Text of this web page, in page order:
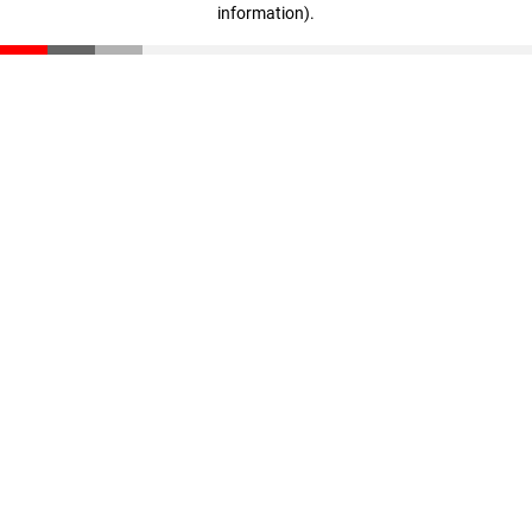
information).